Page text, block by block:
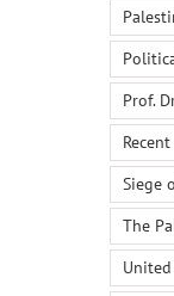
Prof.
Siege
The